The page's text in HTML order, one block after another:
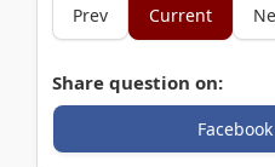
Prev Current
Share question on:
Facebook